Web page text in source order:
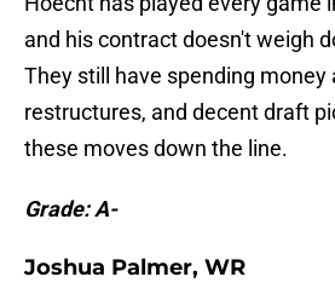
and his contract doesn't weigh
They still have spending money
restructures, and decent draft
these moves down the line.
Grade: A-
Joshua Palmer, WR